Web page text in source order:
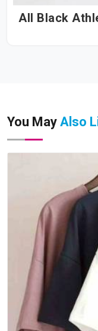
All Black
You May Also